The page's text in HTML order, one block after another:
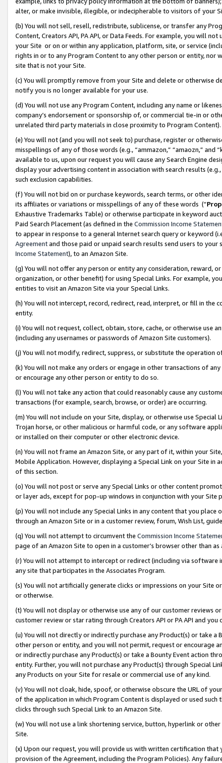
alter, or make invisible, illegible, or indecipherable to visitors of your
(b) You will not sell, resell, redistribute, sublicense, or transfer any
Content, Creators API, PA API, or Data Feeds. For example, you will
your Site or on or within any application, platform, site, or service
rights in or to any Program Content to any other person or entity, nor
site that is not your Site.
(c) You will promptly remove from your Site and delete or otherwise
notify you is no longer available for your use.
(d) You will not use any Program Content, including any name or
company’s endorsement or sponsorship of, or commercial tie-in or
unrelated third party materials in close proximity to Program Content).
(e) You will not (and you will not seek to) purchase, register or
misspellings of any of those words (e.g., “ammazon,” “amaozn,” and
available to us, upon our request you will cause any Search Engine
display your advertising content in association with search results
such exclusion capabilities.
(f) You will not bid on or purchase keywords, search terms, or other
its affiliates or variations or misspellings of any of these words (“
Exhaustive Trademarks Table) or otherwise participate in keyword
Paid Search Placement (as defined in the Commission Income
to appear in response to a general Internet search query or keyword
Agreementand those paid or unpaid search results send users to
Income Statement), to an Amazon Site.
(g) You will not offer any person or entity any consideration, reward,
organization, or other benefit) for using Special Links. For example,
entities to visit an Amazon Site via your Special Links.
(h) You will not intercept, record, redirect, read, interpret, or fill in
entity.
(i) You will not request, collect, obtain, store, cache, or otherwise use
(including any usernames or passwords of Amazon Site customers).
(j) You will not modify, redirect, suppress, or substitute the operation
(k) You will not make any orders or engage in other transactions of
or encourage any other person or entity to do so.
(l) You will not take any action that could reasonably cause any
transactions (for example, search, browse, or order) are occurring.
(m) You will not include on your Site, display, or otherwise use
Trojan horse, or other malicious or harmful code, or any software
or installed on their computer or other electronic device.
(n) You will not frame an Amazon Site, or any part of it, within your
Mobile Application. However, displaying a Special Link on your Site
of this section.
(o) You will not post or serve any Special Links or other content
or layer ads, except for pop-up windows in conjunction with your
(p) You will not include any Special Links in any content that you
through an Amazon Site or in a customer review, forum, Wish List,
(q) You will not attempt to circumvent the Commission Income
page of an Amazon Site to open in a customer’s browser other than
(r) You will not attempt to intercept or redirect (including via software
any site that participates in the Associates Program.
(s) You will not artificially generate clicks or impressions on your Site
or otherwise.
(t) You will not display or otherwise use any of our customer reviews
customer review or star rating through Creators API or PA API and
(u) You will not directly or indirectly purchase any Product(s) or take
other person or entity, and you will not permit, request or encourage
or indirectly purchase any Product(s) or take a Bounty Event action
entity. Further, you will not purchase any Product(s) through Special
any Products on your Site for resale or commercial use of any kind.
(v) You will not cloak, hide, spoof, or otherwise obscure the URL of
of the application in which Program Content is displayed or used
clicks through such Special Link to an Amazon Site.
(w) You will not use a link shortening service, button, hyperlink or
Site.
(x) Upon our request, you will provide us with written certification
provision of the Agreement, including the Program Policies). Any